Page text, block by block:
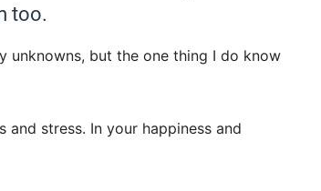
too.
unknowns, but the one thing I do know
and stress. In your happiness and